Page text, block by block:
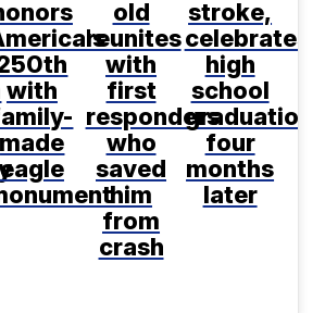
with
made
eagle
old
reunites
with
first
responders
who
saved
him
from
crash
stroke,
celebrates
high
school
graduation
four
months
later